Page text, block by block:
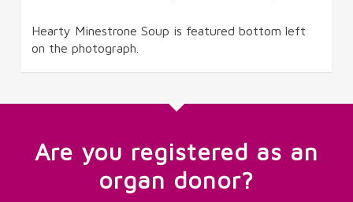
Hearty Minestrone Soup is featured bottom left
on the photograph.
Are you registered as an
organ donor?